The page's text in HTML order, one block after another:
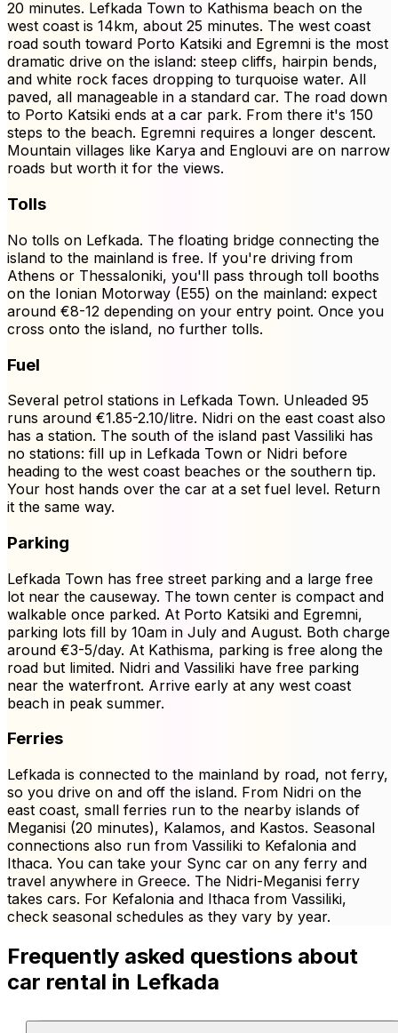
20 minutes. Lefkada Town to Kathisma beach on the
west coast is 14km, about 25 minutes. The west coast
road south toward Porto Katsiki and Egremni is the most
dramatic drive on the island: steep cliffs, hairpin bends,
and white rock faces dropping to turquoise water. All
paved, all manageable in a standard car. The road down
to Porto Katsiki ends at a car park. From there it's 150
steps to the beach. Egremni requires a longer descent.
Mountain villages like Karya and Englouvi are on narrow
roads but worth it for the views.
Tolls
No tolls on Lefkada. The floating bridge connecting the
island to the mainland is free. If you're driving from
Athens or Thessaloniki, you'll pass through toll booths
on the Ionian Motorway (E55) on the mainland: expect
around €8-12 depending on your entry point. Once you
cross onto the island, no further tolls.
Fuel
Several petrol stations in Lefkada Town. Unleaded 95
runs around €1.85-2.10/litre. Nidri on the east coast also
has a station. The south of the island past Vassiliki has
no stations: fill up in Lefkada Town or Nidri before
heading to the west coast beaches or the southern tip.
Your host hands over the car at a set fuel level. Return
it the same way.
Parking
Lefkada Town has free street parking and a large free
lot near the causeway. The town center is compact and
walkable once parked. At Porto Katsiki and Egremni,
parking lots fill by 10am in July and August. Both charge
around €3-5/day. At Kathisma, parking is free along the
road but limited. Nidri and Vassiliki have free parking
near the waterfront. Arrive early at any west coast
beach in peak summer.
Ferries
Lefkada is connected to the mainland by road, not ferry,
so you drive on and off the island. From Nidri on the
east coast, small ferries run to the nearby islands of
Meganisi (20 minutes), Kalamos, and Kastos. Seasonal
connections also run from Vassiliki to Kefalonia and
Ithaca. You can take your Sync car on any ferry and
travel anywhere in Greece. The Nidri-Meganisi ferry
takes cars. For Kefalonia and Ithaca from Vassiliki,
check seasonal schedules as they vary by year.
Frequently asked questions about
car rental in Lefkada